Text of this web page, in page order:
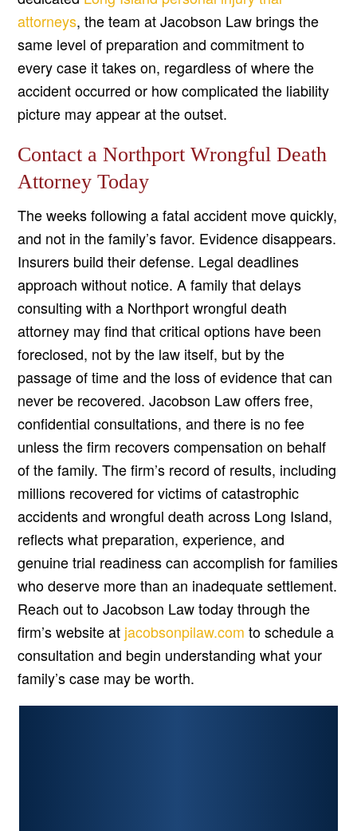
attorneys, the team at Jacobson Law brings the
same level of preparation and commitment to
every case it takes on, regardless of where the
accident occurred or how complicated the liability
picture may appear at the outset.
Contact a Northport Wrongful Death
Attorney Today
The weeks following a fatal accident move quickly,
and not in the family’s favor. Evidence disappears.
Insurers build their defense. Legal deadlines
approach without notice. A family that delays
consulting with a Northport wrongful death
attorney may find that critical options have been
foreclosed, not by the law itself, but by the
passage of time and the loss of evidence that can
never be recovered. Jacobson Law offers free,
confidential consultations, and there is no fee
unless the firm recovers compensation on behalf
of the family. The firm’s record of results, including
millions recovered for victims of catastrophic
accidents and wrongful death across Long Island,
reflects what preparation, experience, and
genuine trial readiness can accomplish for families
who deserve more than an inadequate settlement.
Reach out to Jacobson Law today through the
firm’s website at jacobsonpilaw.com to schedule a
consultation and begin understanding what your
family’s case may be worth.